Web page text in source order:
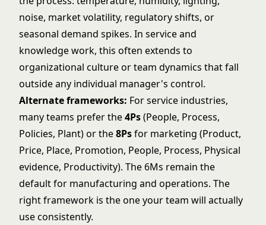
noise, market volatility, regulatory shifts, or
seasonal demand spikes. In service and
knowledge work, this often extends to
organizational culture or team dynamics that fall
outside any individual manager's control.
Alternate frameworks: For service industries,
many teams prefer the4Ps(People, Process,
Policies, Plant) or the8Psfor marketing (Product,
Price, Place, Promotion, People, Process, Physical
evidence, Productivity). The 6Ms remain the
default for manufacturing and operations. The
right framework is the one your team will actually
use consistently.